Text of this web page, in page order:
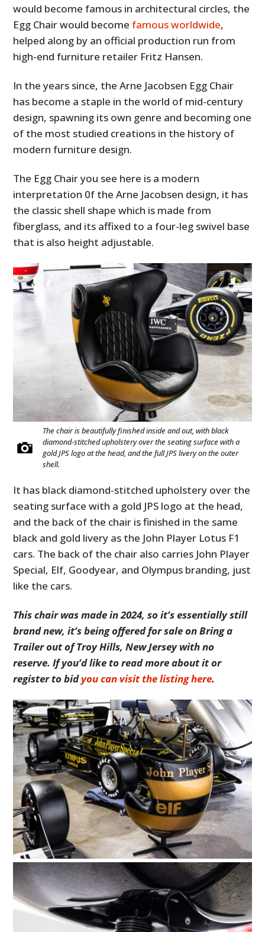
would become famous in architectural circles, the
Egg Chair would become famous worldwide,
helped along by an official production run from
high-end furniture retailer Fritz Hansen.
In the years since, theArne Jacobsen Egg Chair
has become a staple in the world of mid-century
design, spawning its own genre and becoming one
of the most studied creations in the history of
modern furniture design.
The Egg Chair you see here is a modern
interpretation 0f theArne Jacobsen design, it has
the classic shell shape which is made from
fiberglass, and its affixed to a four-leg swivel base
that is also height adjustable.
The chair is beautifully finished inside and out, with black
diamond-stitched upholstery over the seating surface with a
gold JPS logo at the head, and the full JPS livery on the outer
shell.
It has black diamond-stitched upholstery over the
seating surface with a gold JPS logo at the head,
and the back of the chair is finished in the same
black and gold livery as the John Player Lotus F1
cars. The back of the chair also carries John Player
Special, Elf, Goodyear, and Olympus branding, just
like the cars.
This chair was made in 2024, so it’s essentially still
brand new, it’s being offered for sale on Bring a
Trailer out of Troy Hills, New Jersey with no
reserve. If you’d like to read more about it or
register to bidyou can visit the listing here.